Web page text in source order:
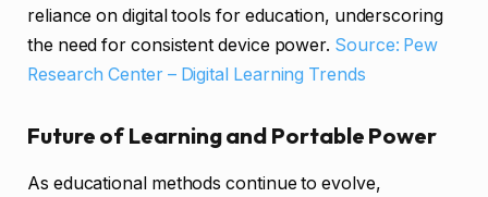
reliance on digital tools for education, underscoring
the need for consistent device power. Source: Pew
Research Center – Digital Learning Trends
Future of Learning and Portable Power
As educational methods continue to evolve,